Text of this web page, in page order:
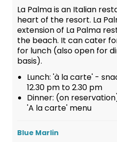
La Palma is an Italian
heart of the resort. La
extension of La Palma
the beach. It can cater
for lunch (also open for
basis).
Lunch: 'à la carte' -
12.30 pm to 2.30 pm
Dinner: (on
'A la carte' menu
Blue Marlin